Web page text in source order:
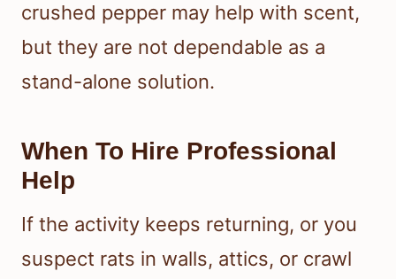
crushed pepper may help with scent,
but they are not dependable as a
stand-alone solution.
When To Hire Professional
Help
If the activity keeps returning, or you
suspect rats in walls, attics, or crawl